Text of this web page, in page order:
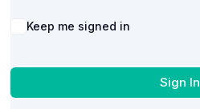
Alternative:
Keep me signed in
Sign In